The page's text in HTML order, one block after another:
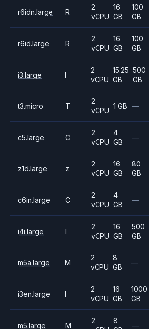
r6idn.large R
2
vCPU
16
GB
100
GB
r6id.large R
2
vCPU
16
GB
100
GB
i3.large I
2
vCPU
15.25
GB
500
GB
t3.micro T
2
vCPU
1 GB —
c5.large C
2
vCPU
4
GB
—
z1d.large z
2
vCPU
16
GB
80
GB
c6in.large C
2
vCPU
4
GB
—
i4i.large I
2
vCPU
16
GB
500
GB
m5a.large M
2
vCPU
8
GB
—
i3en.large I
2
vCPU
16
GB
1000
GB
m5.large M
2
8
—